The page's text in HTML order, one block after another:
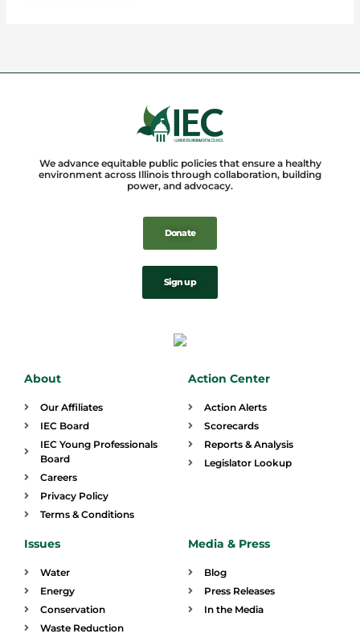
We advance equitable public policies that ensure a healthy
environment across Illinois through collaboration, building
power, and advocacy.
Donate
Sign up
About
Our Affiliates
IEC Board
IEC Young Professionals
Board
Careers
Privacy Policy
Terms & Conditions
Action Center
Action Alerts
Scorecards
Reports & Analysis
Legislator Lookup
Issues
Water
Energy
Conservation
Waste Reduction
Media & Press
Blog
Press Releases
In the Media